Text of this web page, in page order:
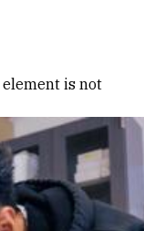
element is not